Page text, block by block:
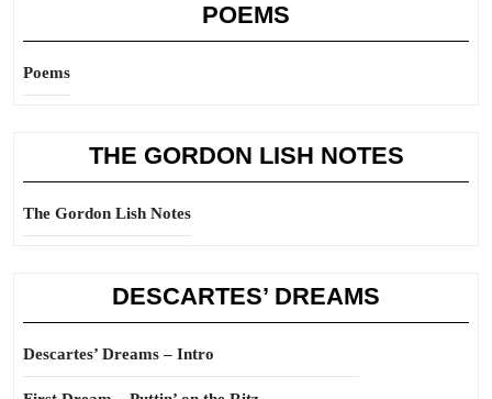
POEMS
Poems
THE GORDON LISH NOTES
The Gordon Lish Notes
DESCARTES’ DREAMS
Descartes’ Dreams – Intro